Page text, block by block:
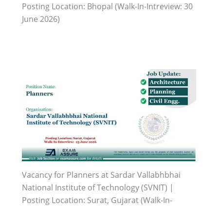
Posting Location: Bhopal (Walk-In-Intreview: 30
June 2026)
Vacancy for Planners at Sardar Vallabhbhai
National Institute of Technology (SVNIT) |
Posting Location: Surat, Gujarat (Walk-In-